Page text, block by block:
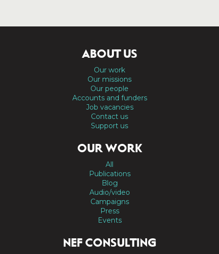
ABOUT US
Our work
Our missions
Our people
Accounts and funders
Job vacancies
Contact us
Support us
OUR WORK
All
Publications
Blog
Audio/video
Campaigns
Press
Events
NEF CONSULTING